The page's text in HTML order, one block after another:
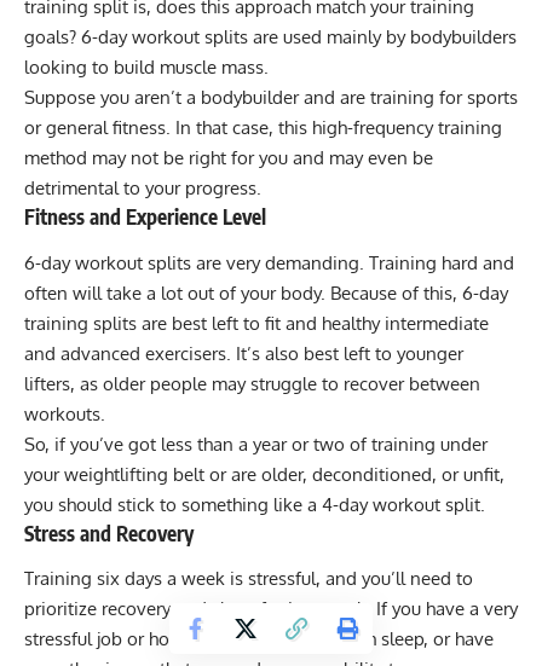
training split is, does this approach match your training
goals? 6-day workout splits are used mainly by bodybuilders
looking to build muscle mass.
Suppose you aren’t a bodybuilder and are training for sports
or general fitness. In that case, this high-frequency training
method may not be right for you and may even be
detrimental to your progress.
Fitness and Experience Level
6-day workout splits are very demanding. Training hard and
often will take a lot out of your body. Because of this, 6-day
training splits are best left to fit and healthy intermediate
and advanced exercisers. It’s also best left to younger
lifters, as older people may struggle to recover between
workouts.
So, if you’ve got less than a year or two of training under
your weightlifting belt or are older, deconditioned, or unfit,
you should stick to something like a 4-day workout split.
Stress and Recovery
Training six days a week is stressful, and you’ll need to
prioritize recovery and sleep for it to work. If you have a very
stressful job or home life, don’t get enough sleep, or have